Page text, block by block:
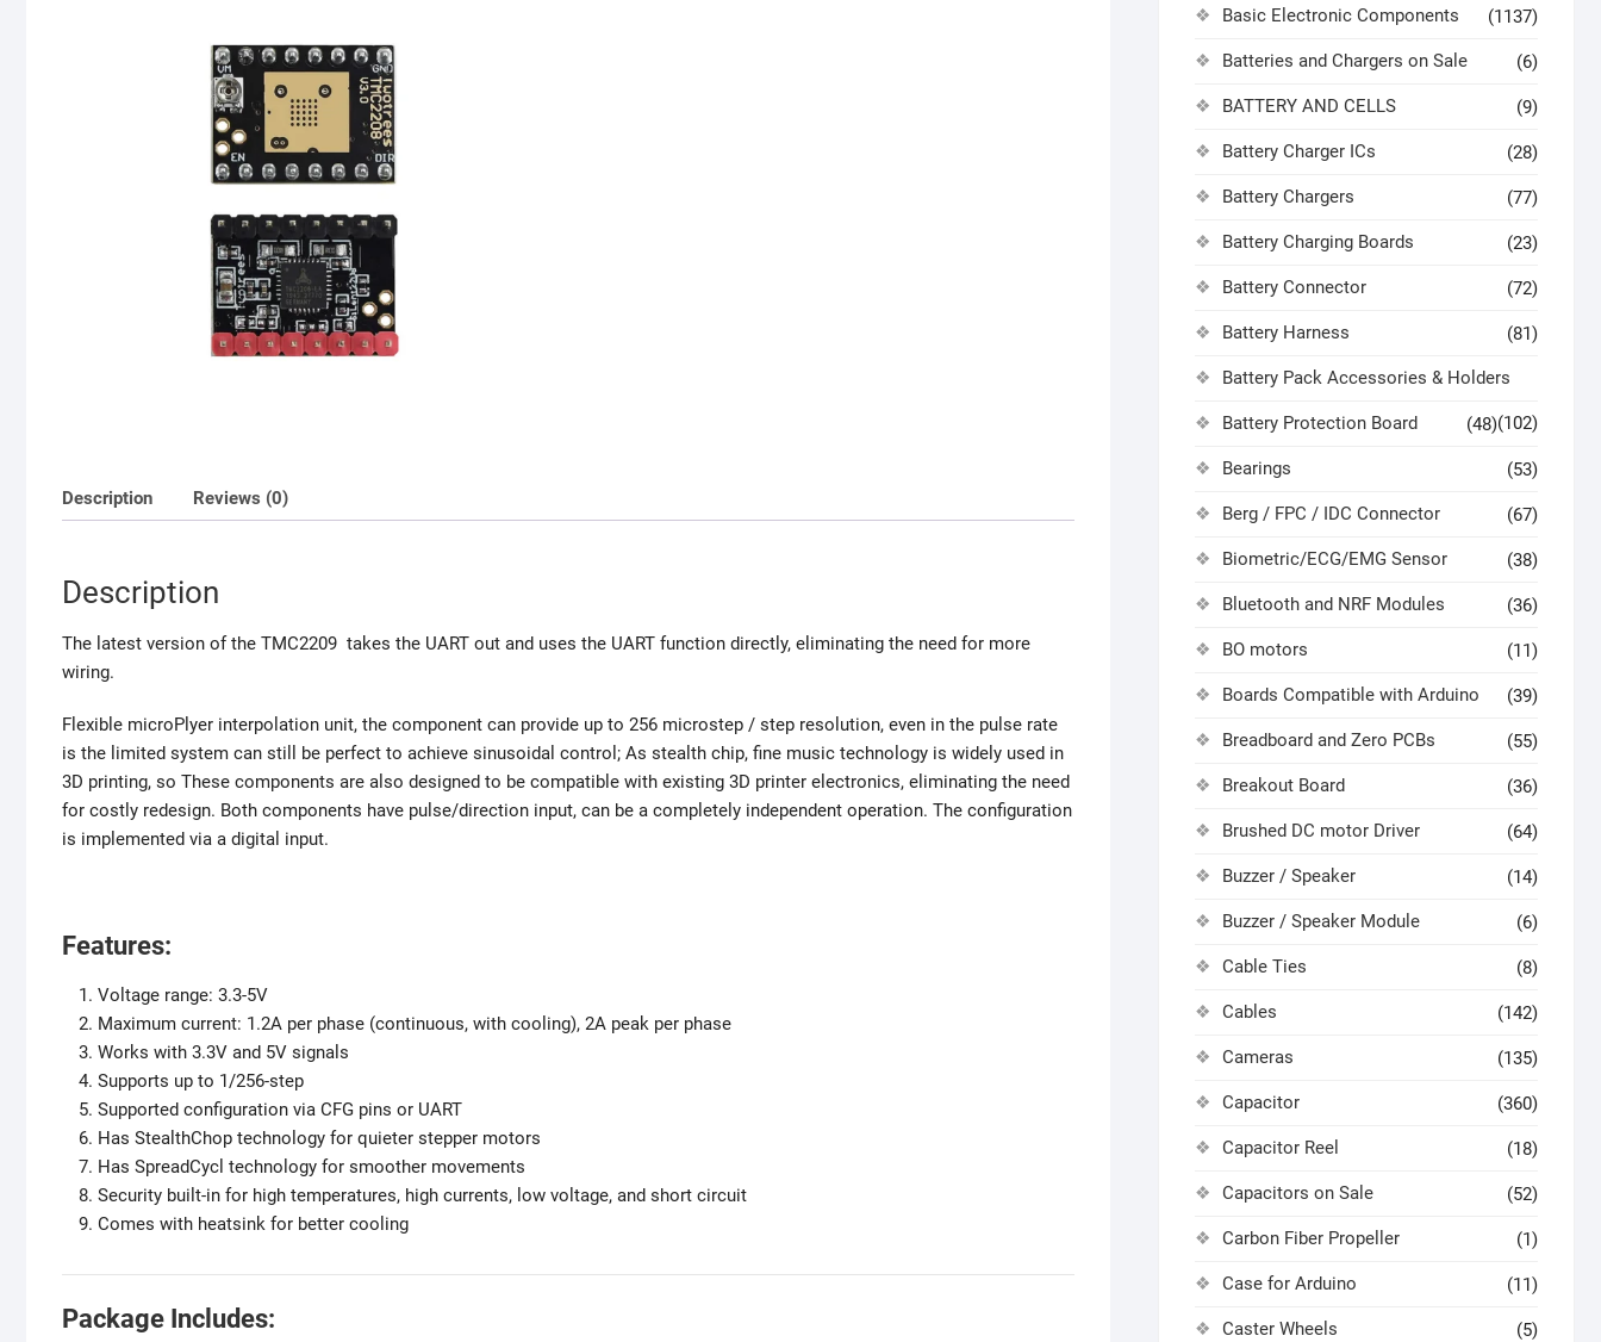
Description Reviews (0)
Description
The latest version of the TMC2209 takes the UART out and uses the UART function directly, eliminating the need for more
wiring.
Flexible microPlyer interpolation unit, the component can provide up to 256 microstep / step resolution, even in the pulse rate
is the limited system can still be perfect to achieve sinusoidal control; As stealth chip, fine music technology is widely used in
3D printing, so These components are also designed to be compatible with existing 3D printer electronics, eliminating the need
for costly redesign. Both components have pulse/direction input, can be a completely independent operation. The configuration
is implemented via a digital input.
Features:
Voltage range: 3.3-5V
Maximum current: 1.2A per phase (continuous, with cooling), 2A peak per phase
Works with 3.3V and 5V signals
Supports up to 1/256-step
Supported configuration via CFG pins or UART
Has StealthChop technology for quieter stepper motors
Has SpreadCycl technology for smoother movements
Security built-in for high temperatures, high currents, low voltage, and short circuit
Comes with heatsink for better cooling
Package Includes:
Basic Electronic Components (1137)
Batteries and Chargers on Sale (6)
BATTERY AND CELLS (9)
Battery Charger ICs (28)
Battery Chargers (77)
Battery Charging Boards (23)
Battery Connector (72)
Battery Harness (81)
Battery Pack Accessories & Holders
(102)
Battery Protection Board (48)
Bearings (53)
Berg / FPC / IDC Connector (67)
Biometric/ECG/EMG Sensor (38)
Bluetooth and NRF Modules (36)
BO motors (11)
Boards Compatible with Arduino (39)
Breadboard and Zero PCBs (55)
Breakout Board (36)
Brushed DC motor Driver (64)
Buzzer / Speaker (14)
Buzzer / Speaker Module (6)
Cable Ties (8)
Cables (142)
Cameras (135)
Capacitor (360)
Capacitor Reel (18)
Capacitors on Sale (52)
Carbon Fiber Propeller (1)
Case for Arduino (11)
Caster Wheels (5)